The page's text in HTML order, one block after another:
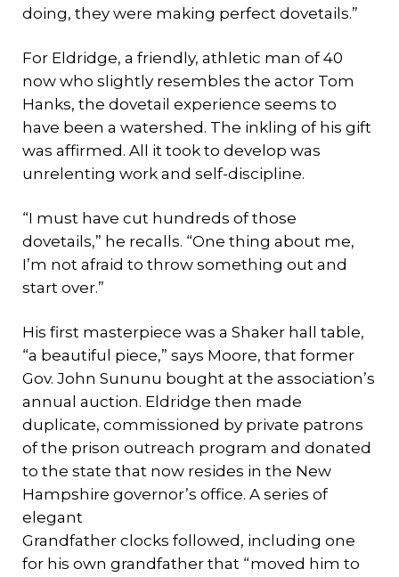
doing, they were making perfect dovetails.”
For Eldridge, a friendly, athletic man of 40
now who slightly resembles the actor Tom
Hanks, the dovetail experience seems to
have been a watershed. The inkling of his gift
was affirmed. All it took to develop was
unrelenting work and self-discipline.
“I must have cut hundreds of those
dovetails,” he recalls. “One thing about me,
I’m not afraid to throw something out and
start over.”
His first masterpiece was a Shaker hall table,
“a beautiful piece,” says Moore, that former
Gov. John Sununu bought at the association’s
annual auction. Eldridge then made
duplicate, commissioned by private patrons
of the prison outreach program and donated
to the state that now resides in the New
Hampshire governor’s office. A series of
elegant
Grandfather clocks followed, including one
for his own grandfather that “moved him to